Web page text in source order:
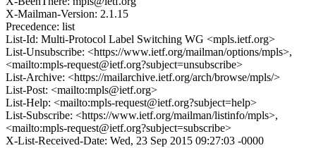
X-Mailman-Version: 2.1.15
Precedence: list
List-Id: Multi-Protocol Label Switching WG <mpls.ietf.org>
List-Unsubscribe: <https://www.ietf.org/mailman/options/mpls>,
<mailto:mpls-request@ietf.org?subject=unsubscribe>
List-Archive: <https://mailarchive.ietf.org/arch/browse/mpls/>
List-Post: <mailto:mpls@ietf.org>
List-Help: <mailto:mpls-request@ietf.org?subject=help>
List-Subscribe: <https://www.ietf.org/mailman/listinfo/mpls>,
<mailto:mpls-request@ietf.org?subject=subscribe>
X-List-Received-Date: Wed, 23 Sep 2015 09:27:03 -0000